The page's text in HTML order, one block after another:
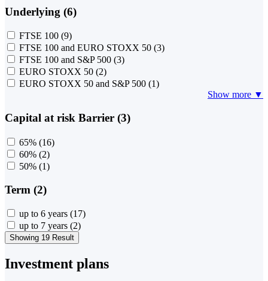
Underlying (6)
FTSE 100 (9)
FTSE 100 and EURO STOXX 50 (3)
FTSE 100 and S&P 500 (3)
EURO STOXX 50 (2)
EURO STOXX 50 and S&P 500 (1)
Show more ▼
Capital at risk Barrier (3)
65% (16)
60% (2)
50% (1)
Term (2)
up to 6 years (17)
up to 7 years (2)
Showing 19 Result
Investment plans